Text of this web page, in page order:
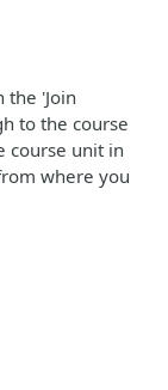
the 'Join
to the course
course unit in
where you